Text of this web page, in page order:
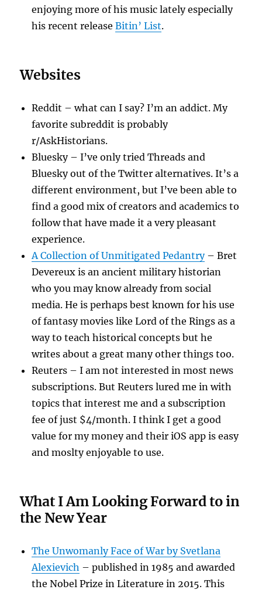
enjoying more of his music lately especially
his recent releaseBitin’ List.
Websites
Reddit – what can I say? I’m an addict. My
favorite subreddit is probably
r/AskHistorians.
Bluesky – I’ve only tried Threads and
Bluesky out of the Twitter alternatives. It’s a
different environment, but I’ve been able to
find a good mix of creators and academics to
follow that have made it a very pleasant
experience.
A Collection of Unmitigated Pedantry– Bret
Devereux is an ancient military historian
who you may know already from social
media. He is perhaps best known for his use
of fantasy movies like Lord of the Rings as a
way to teach historical concepts but he
writes about a great many other things too.
Reuters – I am not interested in most news
subscriptions. But Reuters lured me in with
topics that interest me and a subscription
fee of just $4/month. I think I get a good
value for my money and their iOS app is easy
and moslty enjoyable to use.
What I Am Looking Forward to in
the New Year
The Unwomanly Face of War by Svetlana
Alexievich – published in 1985 and awarded
the Nobel Prize in Literature in 2015. This